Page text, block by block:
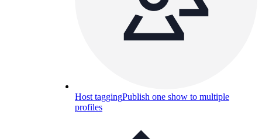
Host taggingPublish one show to multiple
profiles